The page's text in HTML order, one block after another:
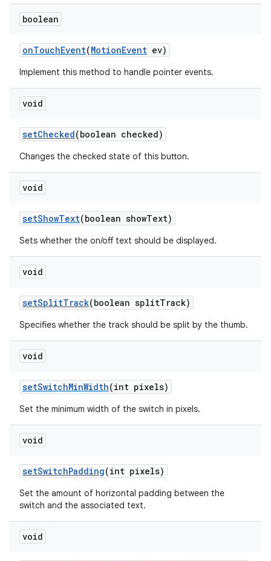
boolean
onTouchEvent(MotionEvent ev)
Implement this method to handle pointer events.
void
setChecked(boolean checked)
Changes the checked state of this button.
void
setShowText(boolean showText)
Sets whether the on/off text should be displayed.
void
setSplitTrack(boolean splitTrack)
Specifies whether the track should be split by the thumb.
void
setSwitchMinWidth(int pixels)
Set the minimum width of the switch in pixels.
void
setSwitchPadding(int pixels)
Set the amount of horizontal padding between the
switch and the associated text.
void